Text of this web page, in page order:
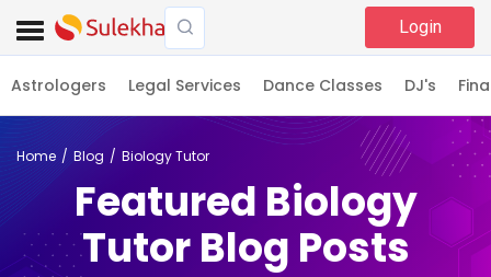
Login
Astrologers Legal Services Dance Classes DJ's
Home Blog Biology Tutor
Featured Biology
Tutor Blog Posts